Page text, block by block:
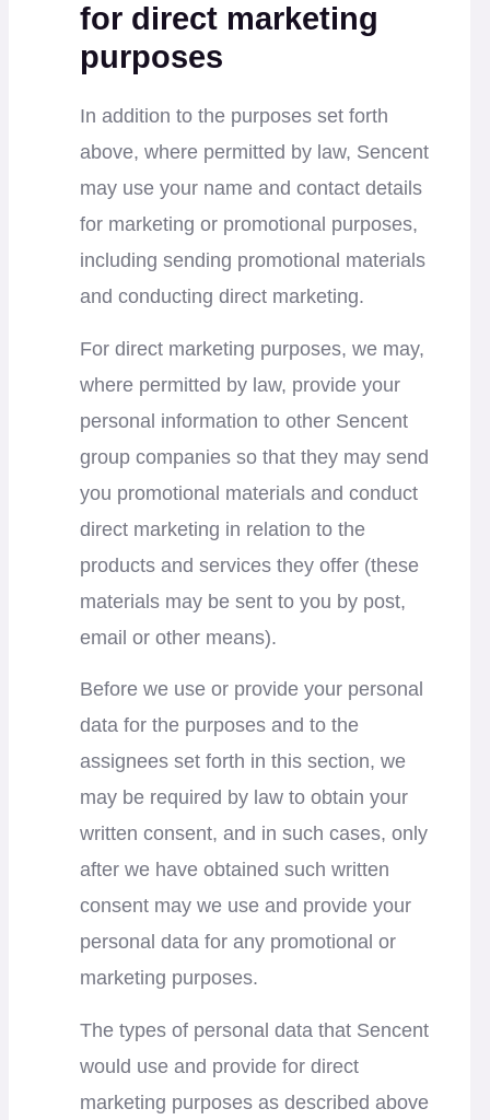
for direct marketing
purposes
In addition to the purposes set forth
above, where permitted by law, Sencent
may use your name and contact details
for marketing or promotional purposes,
including sending promotional materials
and conducting direct marketing.
For direct marketing purposes, we may,
where permitted by law, provide your
personal information to other Sencent
group companies so that they may send
you promotional materials and conduct
direct marketing in relation to the
products and services they offer (these
materials may be sent to you by post,
email or other means).
Before we use or provide your personal
data for the purposes and to the
assignees set forth in this section, we
may be required by law to obtain your
written consent, and in such cases, only
after we have obtained such written
consent may we use and provide your
personal data for any promotional or
marketing purposes.
The types of personal data that Sencent
would use and provide for direct
marketing purposes as described above